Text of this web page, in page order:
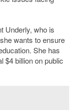
Underly, who is
wants to ensure
She has
$4 billion on public